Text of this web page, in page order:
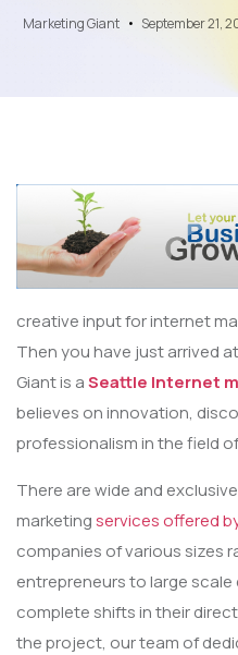
Marketing Giant September 21,
creative input for internet
Then you have just arrived
Giant is aSeattle Internet
believes on innovation,
professionalism in the field
There are wide and
marketingservices offered
companies of various sizes
entrepreneurs to large
complete shifts in their
the project, our team of